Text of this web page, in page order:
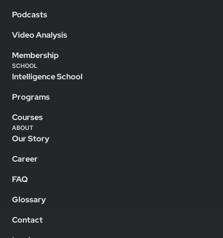
Podcasts
Video Analysis
Membership
SCHOOL
Intelligence School
Programs
Courses
ABOUT
Our Story
Career
FAQ
Glossary
Contact